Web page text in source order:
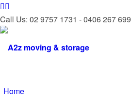
Call Us: 02 9757 1731 - 0406 267 699
Home